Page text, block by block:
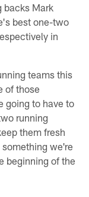
backs Mark
best one-two
in
teams this
of those
going to have to
running
them fresh
we're
beginning of the